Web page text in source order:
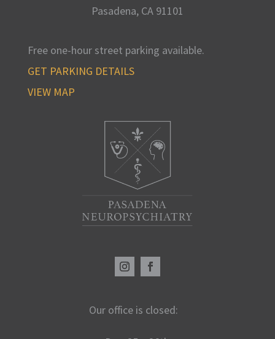
Pasadena, CA 91101
Free one-hour street parking available.
GET PARKING DETAILS
VIEW MAP
Our office is closed: